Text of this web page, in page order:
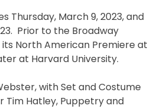
Thursday, March 9, 2023, and
Prior to the Broadway
its North American Premiere at
at Harvard University.
with Set and Costume
Tim Hatley, Puppetry and